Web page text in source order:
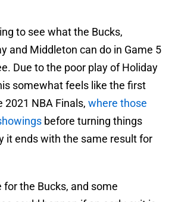
to see what the Bucks,
and Middleton can do in Game 5
Due to the poor play of Holiday
somewhat feels like the first
NBA Finals, where those
before turning things
it ends with the same result for
for the Bucks, and some